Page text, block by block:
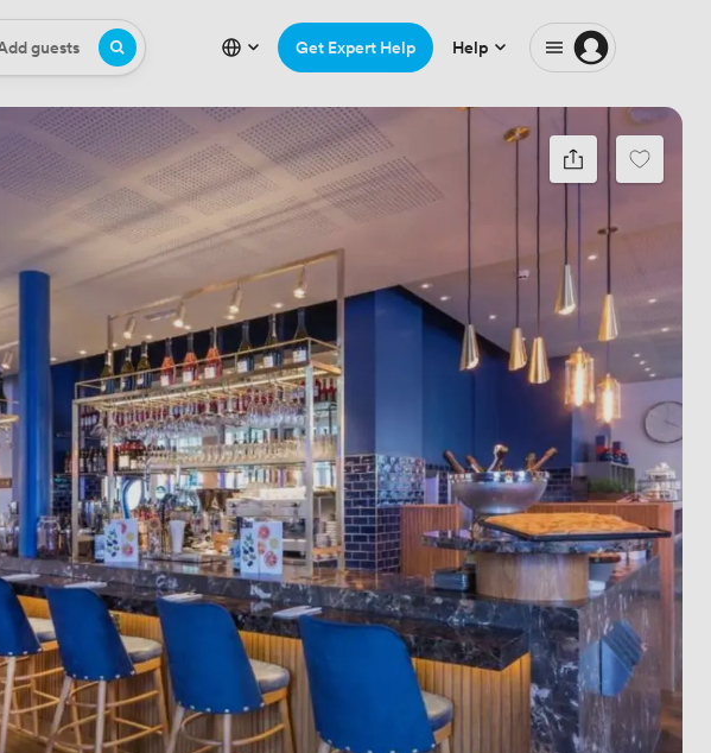
guests Get Expert Help Help